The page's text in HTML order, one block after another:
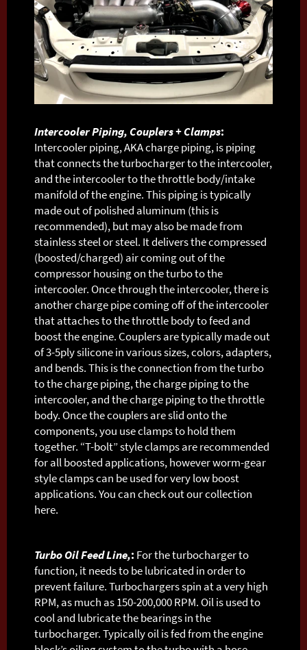
Intercooler Piping, Couplers + Clamps:
Intercooler piping, AKA charge piping, is piping
that connects the turbocharger to the intercooler,
and the intercooler to the throttle body/intake
manifold of the engine. This piping is typically
made out of polished aluminum (this is
recommended), but may also be made from
stainless steel or steel. It delivers the compressed
(boosted/charged) air coming out of the
compressor housing on the turbo to the
intercooler. Once through the intercooler, there is
another charge pipe coming off of the intercooler
that attaches to the throttle body to feed and
boost the engine. Couplers are typically made out
of 3-5ply silicone in various sizes, colors, adapters,
and bends. This is the connection from the turbo
to the charge piping, the charge piping to the
intercooler, and the charge piping to the throttle
body. Once the couplers are slid onto the
components, you use clamps to hold them
together. “T-bolt” style clamps are recommended
for all boosted applications, however worm-gear
style clamps can be used for very low boost
applications. You can check out our collection
here.
Turbo Oil Feed Line,: For the turbocharger to
function, it needs to be lubricated in order to
prevent failure. Turbochargers spin at a very high
RPM, as much as 150-200,000 RPM. Oil is used to
cool and lubricate the bearings in the
turbocharger. Typically oil is fed from the engine